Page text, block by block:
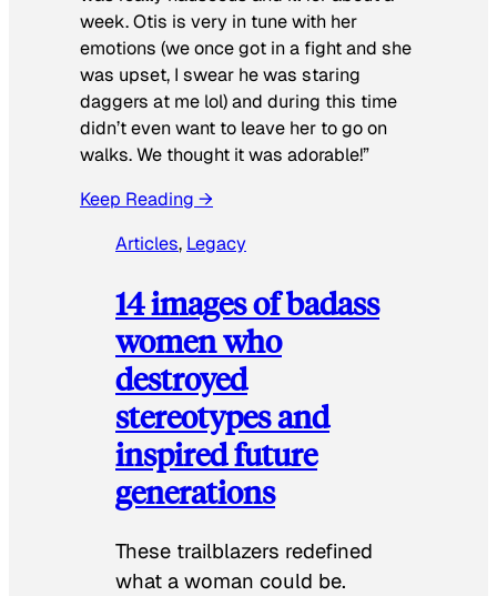
week. Otis is very in tune with her
emotions (we once got in a fight and she
was upset, I swear he was staring
daggers at me lol) and during this time
didn’t even want to leave her to go on
walks. We thought it was adorable!”
Keep Reading →
Articles, Legacy
14 images of badass
women who
destroyed
stereotypes and
inspired future
generations
These trailblazers redefined
what a woman could be.